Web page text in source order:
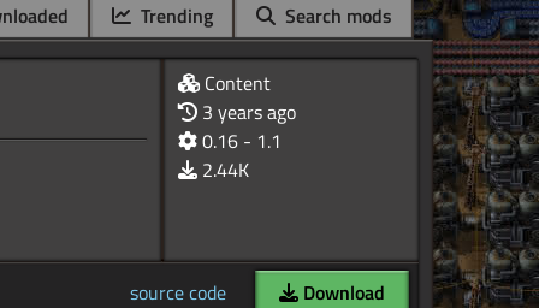
Trending Search mods
Content
3 years ago
0.16 - 1.1
2.44K
source code Download